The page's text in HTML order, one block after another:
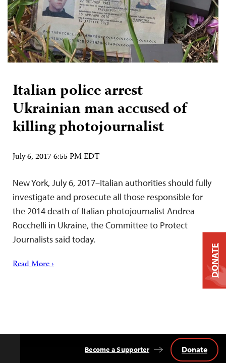
Italian police arrest
Ukrainian man accused of
killing photojournalist
July 6, 2017 6:55 PM EDT
New York, July 6, 2017–Italian authorities should fully
investigate and prosecute all those responsible for
the 2014 death of Italian photojournalist Andrea
Rocchelli in Ukraine, the Committee to Protect
Journalists said today.
Read More ›
Become a Supporter Donate
DONATE